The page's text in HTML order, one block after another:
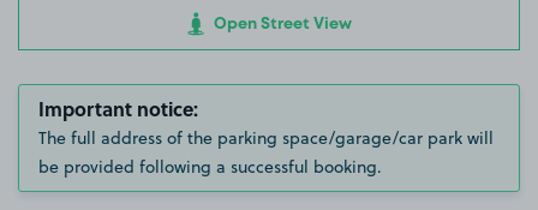
Open Street View
Important notice:
The full address of the parking space/garage/car park will
be provided following a successful booking.